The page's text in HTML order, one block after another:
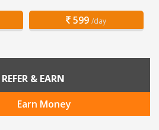
599 /day
REFER & EARN
Earn Money